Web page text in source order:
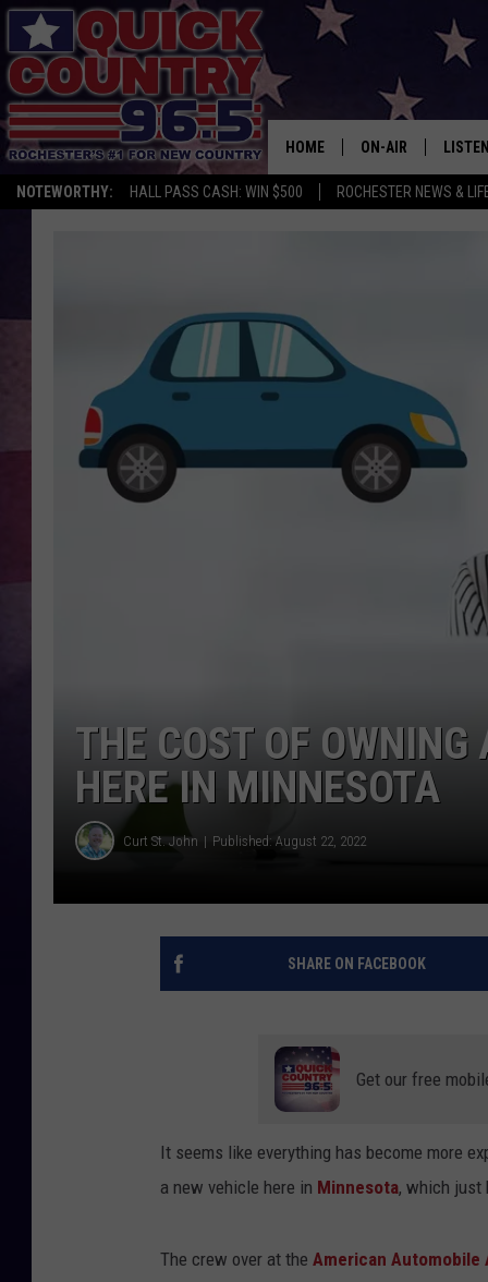
NOTEWORTHY: HALL PASS CASH: WIN $500 ROCHESTER NEWS &
HOME ON-AIR
SAMM ADAMS
JESS ON THE JOB
THE DRIVE HOME
TASTE OF
LISTEN
THE COST OF
HERE IN MINNESOTA
Curt St. John Published: August 22, 2022
SHARE ON FACEBOOK
Get our free
It seems like everything has become more
a new vehicle here in Minnesota, which just
The crew over at the American Automobile